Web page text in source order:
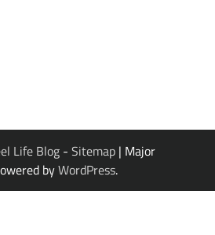
Life Blog - Sitemap | Major
byWordPress.